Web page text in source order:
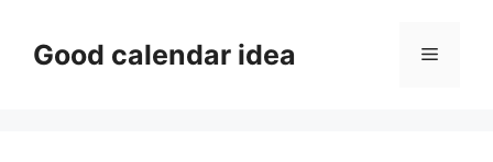
contentGood calendar idea Menu